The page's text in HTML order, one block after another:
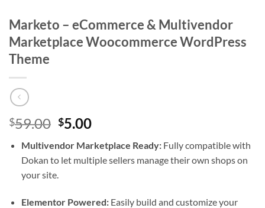
Marketo – eCommerce & Multivendor
Marketplace Woocommerce WordPress
Theme
$59.00 Original
was:
$59.00.
$5.00Current
is:
$5.00.
Multivendor Marketplace Ready:Fully compatible with
Dokan to let multiple sellers manage their own shops on
your site.
Elementor Powered:Easily build and customize your